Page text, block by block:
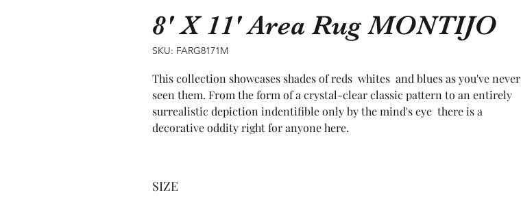
8' X 11' Area Rug MONTIJO
SKU: FARG8171M
This collection showcases shades of reds  whites  and blues as you've never
seen them. From the form of a crystal-clear classic pattern to an entirely
surrealistic depiction indentifible only by the mind's eye  there is a
decorative oddity right for anyone here.
SIZE